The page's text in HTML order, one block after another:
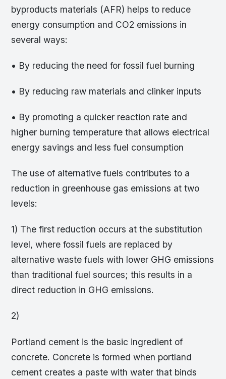
byproducts materials (AFR) helps to reduce
energy consumption and CO2 emissions in
several ways:
• By reducing the need for fossil fuel burning
• By reducing raw materials and clinker inputs
• By promoting a quicker reaction rate and
higher burning temperature that allows electrical
energy savings and less fuel consumption
The use of alternative fuels contributes to a
reduction in greenhouse gas emissions at two
levels:
1) The first reduction occurs at the substitution
level, where fossil fuels are replaced by
alternative waste fuels with lower GHG emissions
than traditional fuel sources; this results in a
direct reduction in GHG emissions.
2)
Portland cement is the basic ingredient of
concrete. Concrete is formed when portland
cement creates a paste with water that binds